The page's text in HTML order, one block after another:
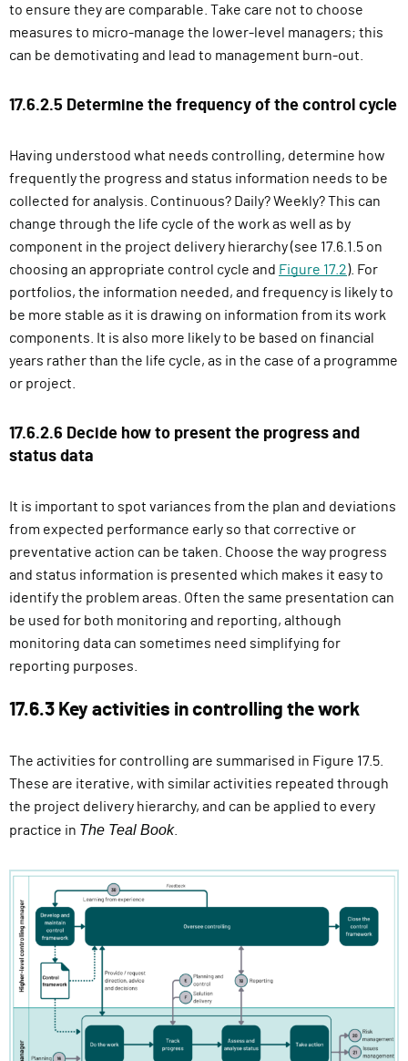
to ensure they are comparable. Take care not to choose
measures to micro-manage the lower-level managers; this
can be demotivating and lead to management burn-out.
17.6.2.5 Determine the frequency of the control cycle
Having understood what needs controlling, determine how
frequently the progress and status information needs to be
collected for analysis. Continuous? Daily? Weekly? This can
change through the life cycle of the work as well as by
component in the project delivery hierarchy (see 17.6.1.5 on
choosing an appropriate control cycle and Figure 17.2). For
portfolios, the information needed, and frequency is likely to
be more stable as it is drawing on information from its work
components. It is also more likely to be based on financial
years rather than the life cycle, as in the case of a programme
or project.
17.6.2.6 Decide how to present the progress and
status data
It is important to spot variances from the plan and deviations
from expected performance early so that corrective or
preventative action can be taken. Choose the way progress
and status information is presented which makes it easy to
identify the problem areas. Often the same presentation can
be used for both monitoring and reporting, although
monitoring data can sometimes need simplifying for
reporting purposes.
17.6.3 Key activities in controlling the work
The activities for controlling are summarised in Figure 17.5.
These are iterative, with similar activities repeated through
the project delivery hierarchy, and can be applied to every
practice in The Teal Book.